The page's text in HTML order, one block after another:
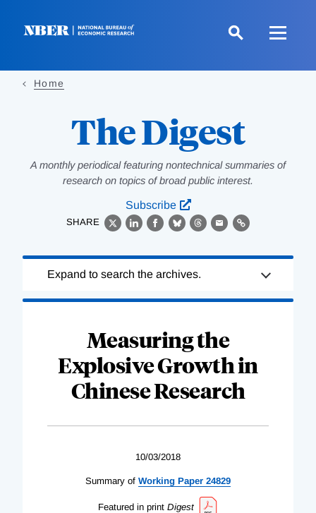
Home
The Digest
A monthly periodical featuring nontechnical summaries of
research on topics of broad public interest.
Subscribe
SHARE
X LinkedIn
Facebook
BlueskyThreads
EmailLink
Complete
Expand to search the archives.
Measuring the
Explosive Growth in
Chinese Research
10/03/2018
Summary of Working Paper 24829
Featured in print Digest